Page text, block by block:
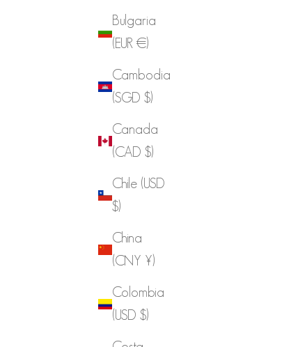
Bulgaria
(EUR €)
Cambodia
(SGD $)
Canada
(CAD $)
Chile (USD
$)
China
(CNY ¥)
Colombia
(USD $)